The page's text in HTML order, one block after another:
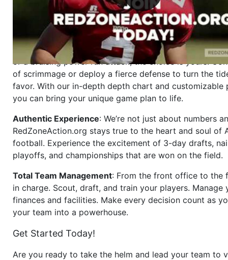
the grand stage of international glory—allcompletely
Why RedZoneAction.org?
Dynamic Gameplay
: Whether you favor a high-flying
or a bruising power run attack, the choice is yours.
of scrimmage or deploy a fierce defense to turn the
favor. With our in-depth depth chart and customizable
you can bring your unique game plan to life.
Authentic Experience: We’re not just about numbers
RedZoneAction.org stays true to the heart and soul of
football. Experience the excitement of 3-day drafts,
playoffs, and championships that are won on the field.
Total Team Management: From the front office to the
in charge. Scout, draft, and train your players. Manage
finances and facilities. Make every decision count as
your team into a powerhouse.
Get Started Today!
Are you ready to take the helm and lead your team to